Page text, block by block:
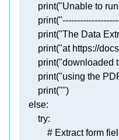
print("Unable to
print(
print("The Data
print("at https://
print("downloaded
print("using the
print(""
else
try
# Extract form